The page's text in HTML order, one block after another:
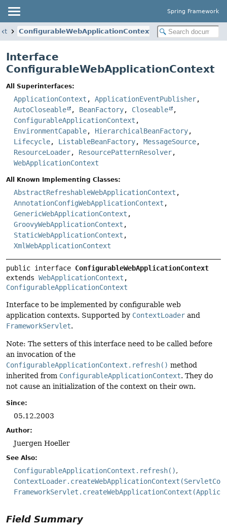
Spring Framework
ConfigurableWebApplicationContext
Interface
ConfigurableWebApplicationContext
All Superinterfaces:
ApplicationContext , ApplicationEventPublisher,
AutoCloseable
, BeanFactory, Closeable
,
ConfigurableApplicationContext ,
EnvironmentCapable, HierarchicalBeanFactory,
Lifecycle, ListableBeanFactory, MessageSource,
ResourceLoader, ResourcePatternResolver,
WebApplicationContext
All Known Implementing Classes:
AbstractRefreshableWebApplicationContext ,
AnnotationConfigWebApplicationContext ,
GenericWebApplicationContext ,
GroovyWebApplicationContext ,
StaticWebApplicationContext ,
XmlWebApplicationContext
public interface ConfigurableWebApplicationContext
extends WebApplicationContext
ConfigurableApplicationContext
Interface to be implemented by configurable web
application contexts. Supported by ContextLoader and
FrameworkServlet.
Note: The setters of this interface need to be called before
an invocation of the
ConfigurableApplicationContext.refresh() method
inherited from ConfigurableApplicationContext. They do
not cause an initialization of the context on their own.
Since:
05.12.2003
Author:
Juergen Hoeller
See Also:
ConfigurableApplicationContext.refresh()
Field Summary